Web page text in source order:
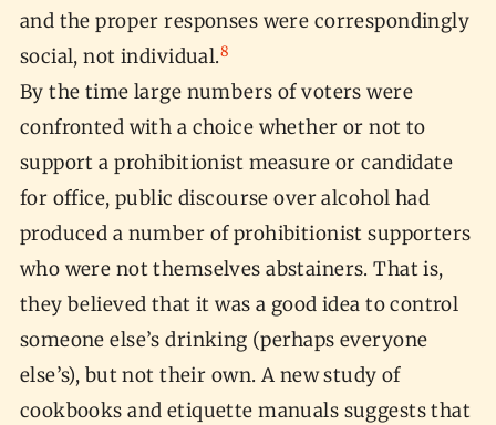
and the proper responses were correspondingly
social, not individual.8
By the time large numbers of voters were
confronted with a choice whether or not to
support a prohibitionist measure or candidate
for office, public discourse over alcohol had
produced a number of prohibitionist supporters
who were not themselves abstainers. That is,
they believed that it was a good idea to control
someone else’s drinking (perhaps everyone
else’s), but not their own. A new study of
cookbooks and etiquette manuals suggests that